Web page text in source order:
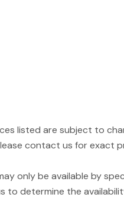
listed are subject to
contact us for exact
only be available by
to determine the